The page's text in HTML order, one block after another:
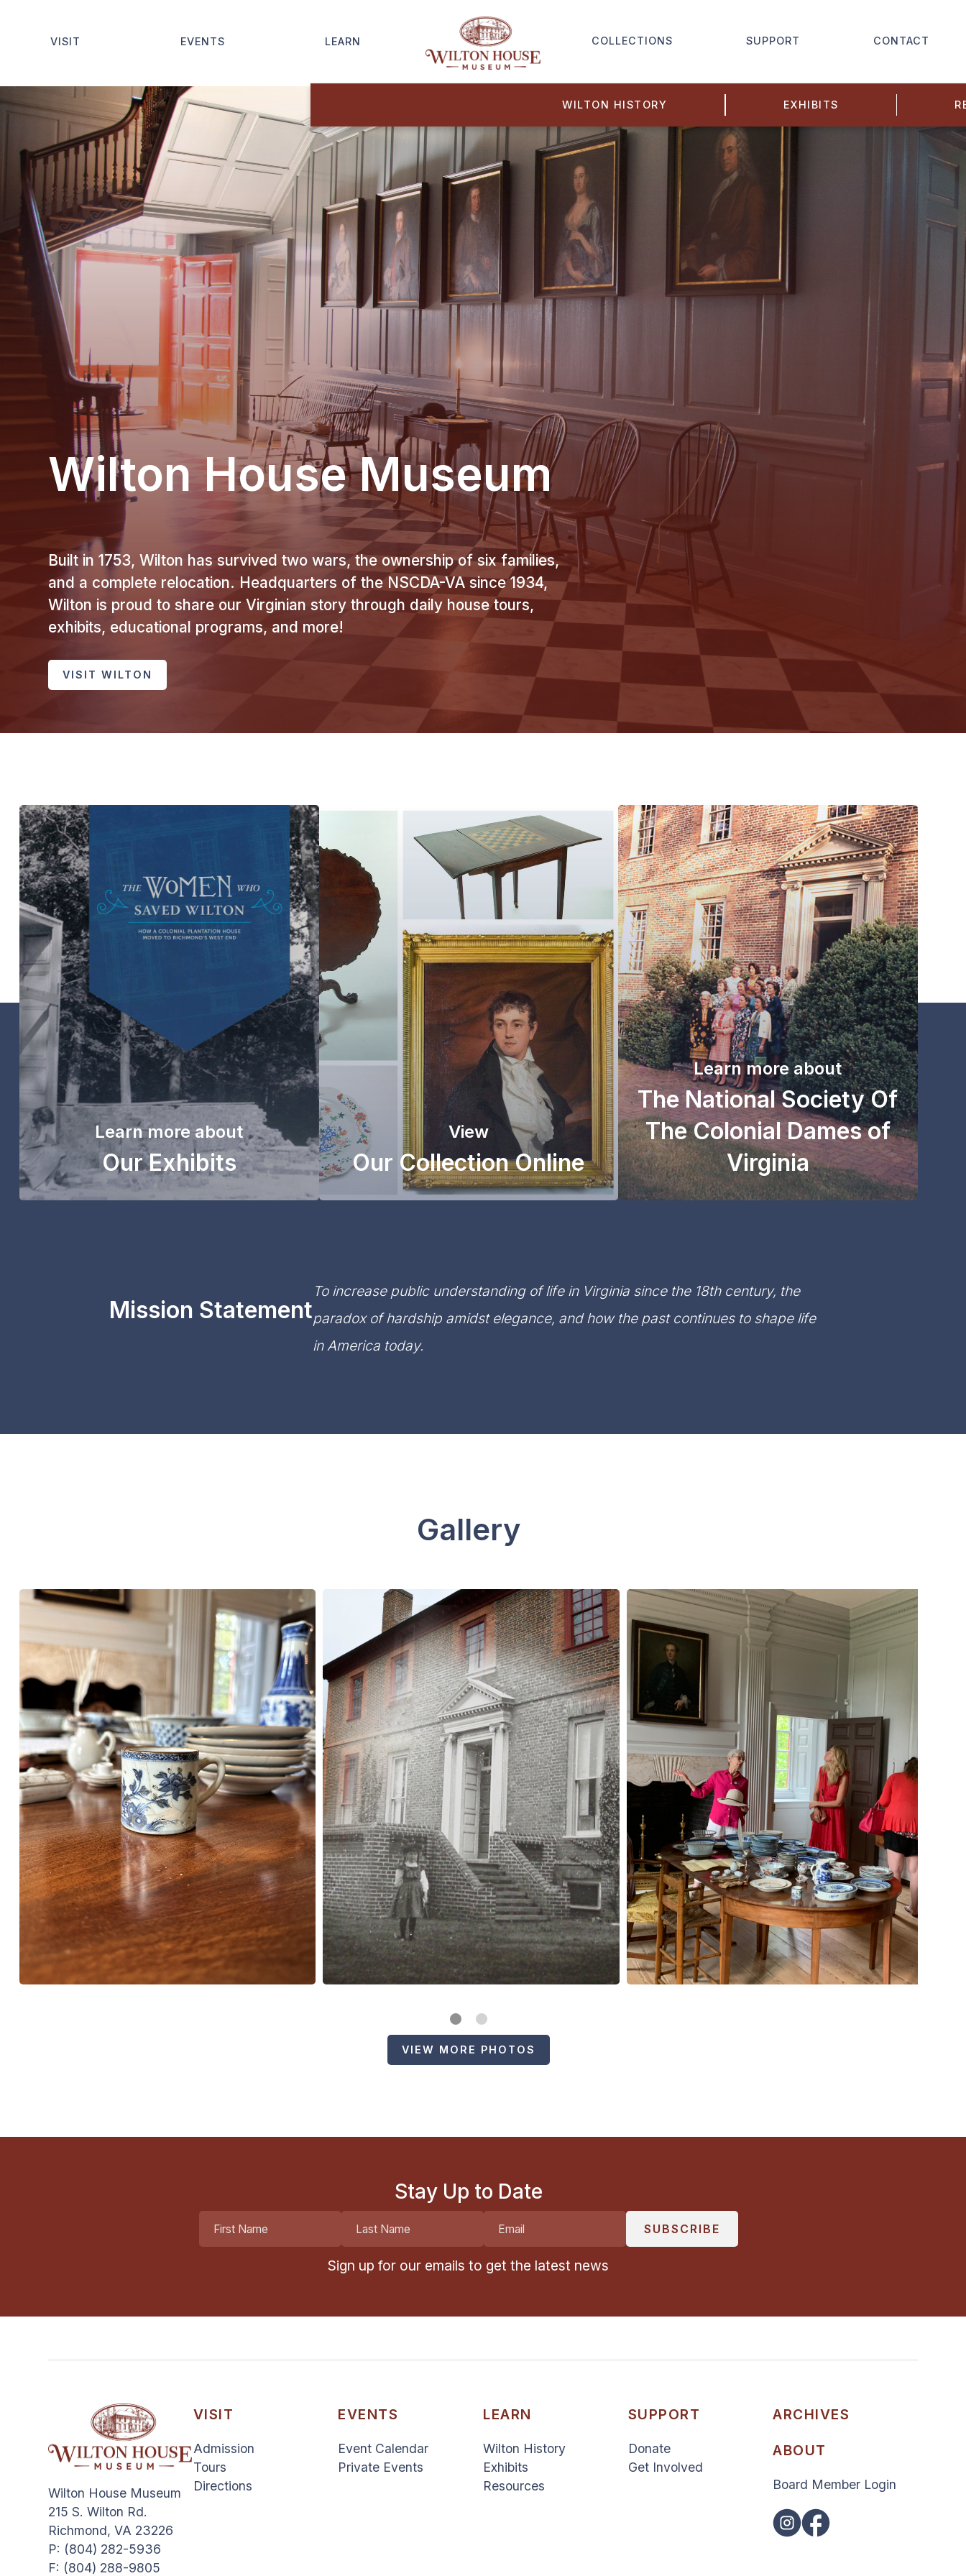
VISIT EVENTS LEARN
WILTON HISTORY EXHIBITS
COLLECTIONS SUPPORT CONTACT
Wilton House Museum
Built in 1753, Wilton has survived two wars, the ownership of six families,
and a complete relocation. Headquarters of the NSCDA-VA since 1934,
Wilton is proud to share our Virginian story through daily house tours,
exhibits, educational programs, and more!
VISIT WILTON
Learn more about
Our Exhibits
View
Our Collection Online
Learn more about
The National Society Of
The Colonial Dames of
Virginia
Mission Statement
To increase public understanding of life in Virginia since the 18th century, the
paradox of hardship amidst elegance, and how the past continues to shape life
in America today.
Gallery
VIEW MORE PHOTOS
Stay Up to Date
Sign up for our emails to get the latest news
Wilton House Museum
215 S. Wilton Rd.
Richmond, VA 23226
P: (804) 282-5936
F: (804) 288-9805
VISIT
Admission
Tours
Directions
EVENTS
Event Calendar
Private Events
LEARN
Wilton History
Exhibits
Resources
SUPPORT
Donate
Get Involved
ARCHIVES
ABOUT
Board Member Login